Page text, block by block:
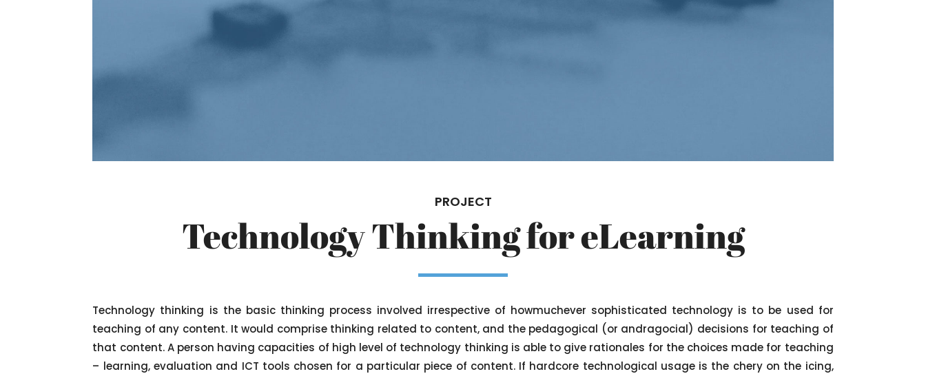
PROJECT
Technology Thinking for eLearning
Technology thinking is the basic thinking process involved irrespective of howmuchever sophisticated technology is to be used for
teaching of any content. It would comprise thinking related to content, and the pedagogical (or andragocial) decisions for teaching of
that content. A person having capacities of high level of technology thinking is able to give rationales for the choices made for teaching
– learning, evaluation and ICT tools chosen for a particular piece of content. If hardcore technological usage is the chery on the icing,